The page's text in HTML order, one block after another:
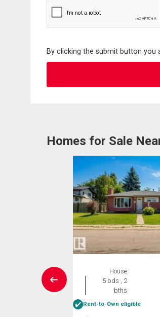
By clicking the submit button
Homes for Sale
House
5 bds , 2
bths
Rent-to-Own eligible